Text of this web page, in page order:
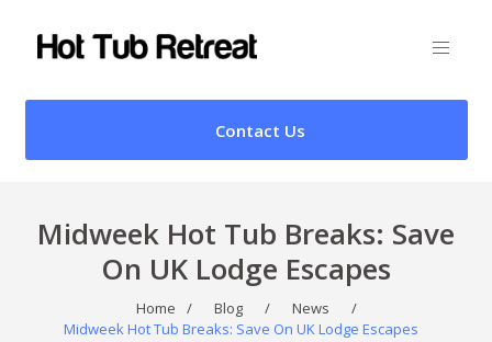
Contact Us
Midweek Hot Tub Breaks: Save
On UK Lodge Escapes
Home / Blog / News
/
Midweek Hot Tub Breaks: Save On UK Lodge Escapes